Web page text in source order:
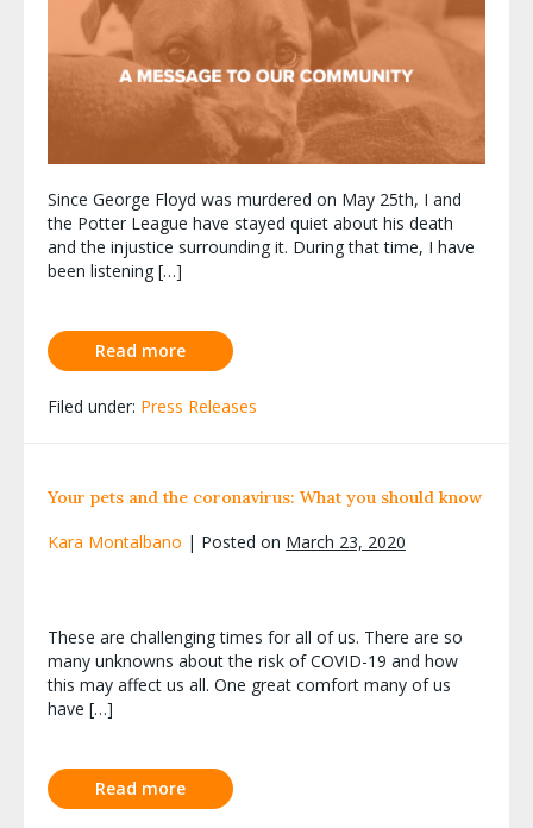
Since George Floyd was murdered on May 25th, I and
the Potter League have stayed quiet about his death
and the injustice surrounding it. During that time, I have
been listening […]
Read more
Filed under: Press Releases
Your pets and the coronavirus: What you should know
Kara Montalbano | Posted on March 23, 2020
These are challenging times for all of us. There are so
many unknowns about the risk of COVID-19 and how
this may affect us all. One great comfort many of us
have […]
Read more